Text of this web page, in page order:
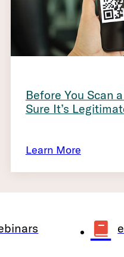
Before You Scan
Sure It’s
Learn More